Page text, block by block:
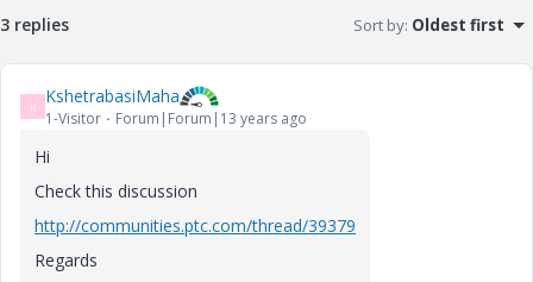
3 replies Sort by: Oldest first
K KshetrabasiMaha
1-Visitor Forum|Forum|13 years ago
Hi
Check this discussion
http://communities.ptc.com/thread/39379
Regards